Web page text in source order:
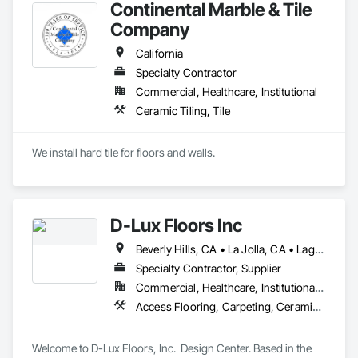
Coatings, Plaster and Gypsum Board, Plastic Composite
Fabrications, Roof Windows and Skylights, Specialty Doors
and Frames, Tile, Translucent Wall and Roof Assemblies,
Vents, Wall Finishes, Window Wall Assemblies, Windows.
Continental Marble & Tile
Company
California
Specialty Contractor
Commercial, Healthcare, Institutional
Ceramic Tiling, Tile
We install hard tile for floors and walls.
D-Lux Floors Inc
Beverly Hills, CA • La Jolla, CA • Laguna Beach, CA • Los Angeles, CA • Malibu, CA • Manhattan Beach, CA • Newport Beach, CA • Palos Verdes Estates, CA • Palos Verdes Peninsula, CA • Rancho Palos Verdes, CA • Santa Monica, CA • California
Specialty Contractor, Supplier
Commercial, Healthcare, Institutional, Residential
Access Flooring, Carpeting, Ceramic Tiling, Countertops, Flooring, Flooring Treatment, Interior Design, Resilient Flooring, Specialty Flooring, Stone Tiling, Tile, Wood Flooring, Wood Wall Panels
Welcome to D-Lux Floors, Inc.  Design Center. Based in the